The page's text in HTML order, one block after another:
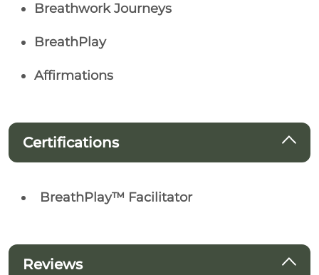
Breathwork Journeys
BreathPlay
Affirmations
Certifications
BreathPlay™ Facilitator
Reviews